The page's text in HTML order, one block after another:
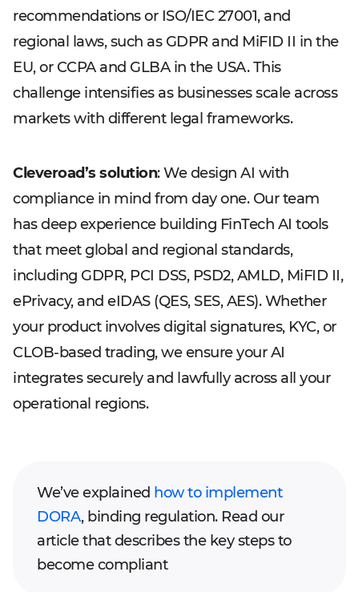
recommendations or ISO/IEC 27001, and
regional laws, such as GDPR and MiFID II in the
EU, or CCPA and GLBA in the USA. This
challenge intensifies as businesses scale across
markets with different legal frameworks.
Cleveroad’s solution: We design AI with
compliance in mind from day one. Our team
has deep experience building FinTech AI tools
that meet global and regional standards,
including GDPR, PCI DSS, PSD2, AMLD, MiFID II,
ePrivacy, and eIDAS (QES, SES, AES). Whether
your product involves digital signatures, KYC, or
CLOB-based trading, we ensure your AI
integrates securely and lawfully across all your
operational regions.
We’ve explained how to implement
DORA, binding regulation. Read our
article that describes the key steps to
become compliant